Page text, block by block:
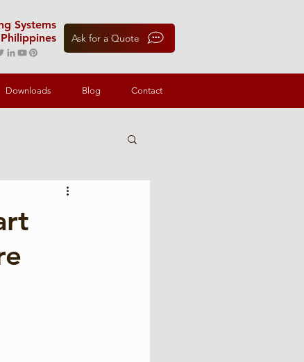
Systems
Ask for a Quote
Downloads Blog Contact